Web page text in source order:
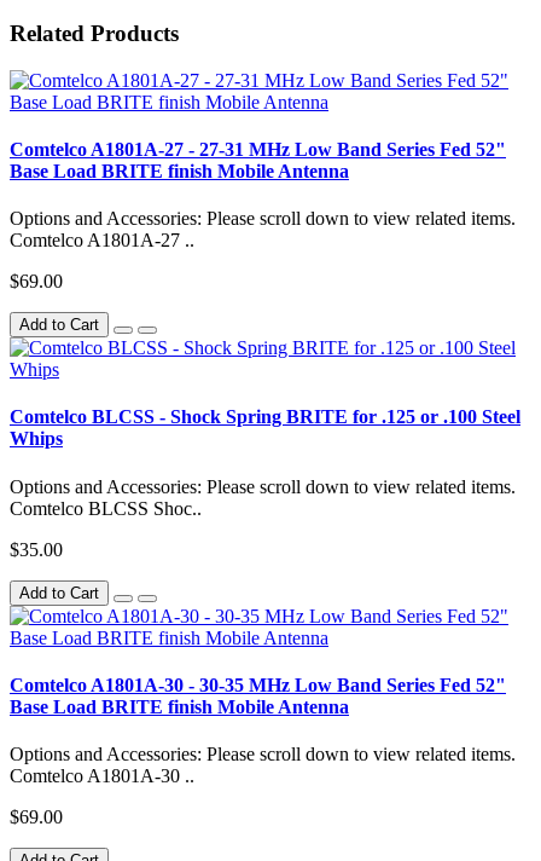
Related Products
Comtelco A1801A-27 - 27-31 MHz Low Band Series Fed 52"
Base Load BRITE finish Mobile Antenna
Options and Accessories: Please scroll down to view related items.
Comtelco A1801A-27 ..
$69.00
Add to Cart
Comtelco BLCSS - Shock Spring BRITE for .125 or .100 Steel
Whips
Options and Accessories: Please scroll down to view related items.
Comtelco BLCSS Shoc..
$35.00
Add to Cart
Comtelco A1801A-30 - 30-35 MHz Low Band Series Fed 52"
Base Load BRITE finish Mobile Antenna
Options and Accessories: Please scroll down to view related items.
Comtelco A1801A-30 ..
$69.00